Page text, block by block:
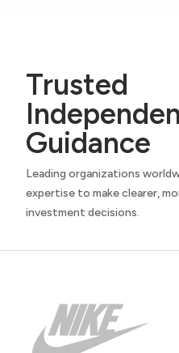
Trusted
Guidance
Leading organizations
expertise to make clearer,
investment decisions.